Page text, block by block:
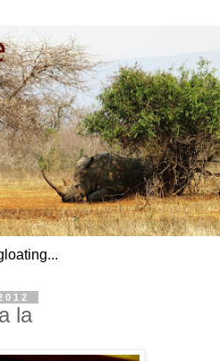
la